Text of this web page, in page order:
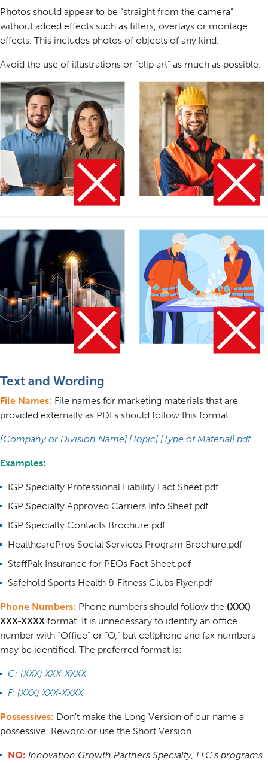
Photos should appear to be “straight from the camera”
without added effects such as filters, overlays or montage
effects. This includes photos of objects of any kind.
Avoid the use of illustrations or ”clip art” as much as possible.
Text and Wording
File Names: File names for marketing materials that are
provided externally as PDFs should follow this format:
[Company or Division Name] [Topic] [Type of Material].pdf
Examples:
IGP Specialty Professional Liability Fact Sheet.pdf
IGP Specialty Approved Carriers Info Sheet.pdf
IGP Specialty Contacts Brochure.pdf
HealthcarePros Social Services Program Brochure.pdf
StaffPak Insurance for PEOs Fact Sheet.pdf
Safehold Sports Health & Fitness Clubs Flyer.pdf
Phone Numbers: Phone numbers should follow the (XXX)
XXX-XXXX format. It is unnecessary to identify an office
number with “Office” or ”O,“ but cellphone and fax numbers
may be identified. The preferred format is:
C: (XXX) XXX-XXXX
F: (XXX) XXX-XXXX
Possessives: Don't make the Long Version of our name a
possessive. Reword or use the Short Version.
NO: Innovation Growth Partners Specialty, LLC’s programs